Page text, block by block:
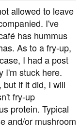
allowed to leave
I've
has hummus
As to a fry-up,
I had a post
I'm stuck here.
but if it did, I will
fry-up
protein. Typical
and/or mushroom